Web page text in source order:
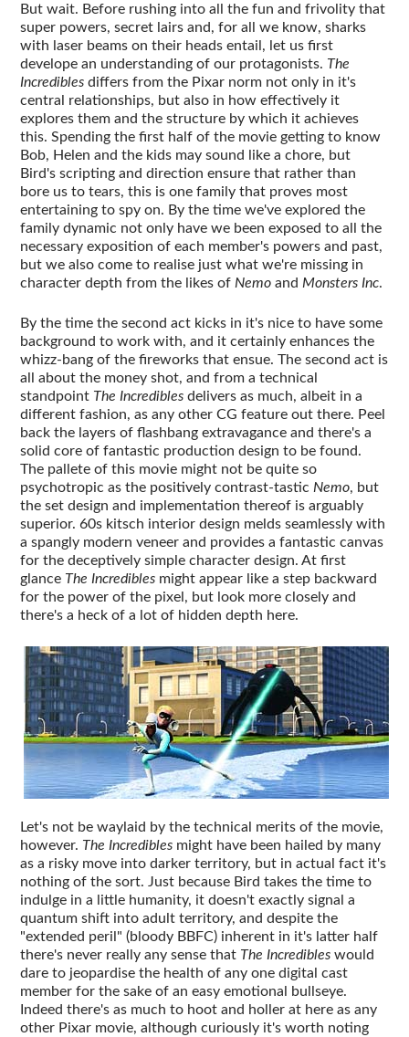
But wait. Before rushing into all the fun and frivolity that
super powers, secret lairs and, for all we know, sharks
with laser beams on their heads entail, let us first
develope an understanding of our protagonists. The
Incredibles differs from the Pixar norm not only in it's
central relationships, but also in how effectively it
explores them and the structure by which it achieves
this. Spending the first half of the movie getting to know
Bob, Helen and the kids may sound like a chore, but
Bird's scripting and direction ensure that rather than
bore us to tears, this is one family that proves most
entertaining to spy on. By the time we've explored the
family dynamic not only have we been exposed to all the
necessary exposition of each member's powers and past,
but we also come to realise just what we're missing in
character depth from the likes of Nemo and Monsters Inc.
By the time the second act kicks in it's nice to have some
background to work with, and it certainly enhances the
whizz-bang of the fireworks that ensue. The second act is
all about the money shot, and from a technical
standpoint The Incredibles delivers as much, albeit in a
different fashion, as any other CG feature out there. Peel
back the layers of flashbang extravagance and there's a
solid core of fantastic production design to be found.
The pallete of this movie might not be quite so
psychotropic as the positively contrast-tastic Nemo, but
the set design and implementation thereof is arguably
superior. 60s kitsch interior design melds seamlessly with
a spangly modern veneer and provides a fantastic canvas
for the deceptively simple character design. At first
glance The Incredibles might appear like a step backward
for the power of the pixel, but look more closely and
there's a heck of a lot of hidden depth here.
Let's not be waylaid by the technical merits of the movie,
however. The Incredibles might have been hailed by many
as a risky move into darker territory, but in actual fact it's
nothing of the sort. Just because Bird takes the time to
indulge in a little humanity, it doesn't exactly signal a
quantum shift into adult territory, and despite the
"extended peril" (bloody BBFC) inherent in it's latter half
there's never really any sense that The Incredibles would
dare to jeopardise the health of any one digital cast
member for the sake of an easy emotional bullseye.
Indeed there's as much to hoot and holler at here as any
other Pixar movie, although curiously it's worth noting